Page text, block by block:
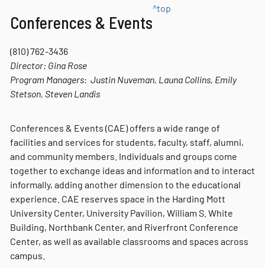
Conferences & Events
^top
(810) 762-3436
Director: Gina Rose
Program Managers: Justin Nuveman, Launa Collins, Emily
Stetson, Steven Landis
Conferences & Events (CAE) offers a wide range of
facilities and services for students, faculty, staff, alumni,
and community members. Individuals and groups come
together to exchange ideas and information and to interact
informally, adding another dimension to the educational
experience. CAE reserves space in the Harding Mott
University Center, University Pavilion, William S. White
Building, Northbank Center, and Riverfront Conference
Center, as well as available classrooms and spaces across
campus.